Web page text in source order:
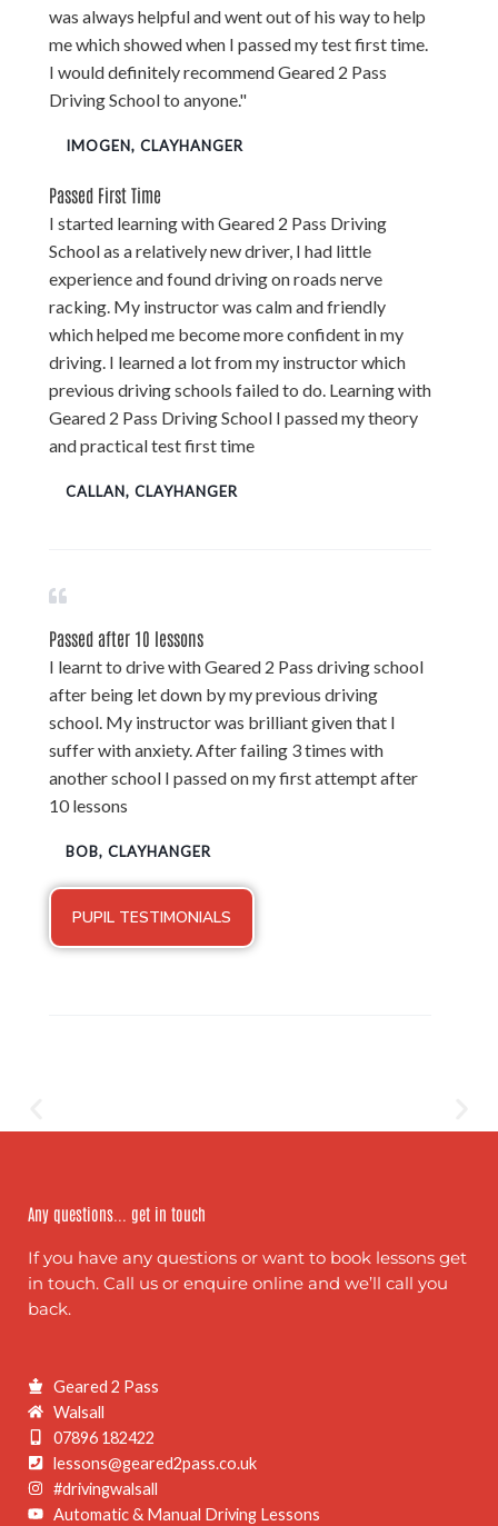
was always helpful and went out of his way to help
me which showed when I passed my test first time.
I would definitely recommend Geared 2 Pass
Driving School to anyone."
IMOGEN, CLAYHANGER
Passed First Time
I started learning with Geared 2 Pass Driving
School as a relatively new driver, I had little
experience and found driving on roads nerve
racking. My instructor was calm and friendly
which helped me become more confident in my
driving. I learned a lot from my instructor which
previous driving schools failed to do. Learning with
Geared 2 Pass Driving School I passed my theory
and practical test first time
CALLAN, CLAYHANGER
Passed after 10 lessons
I learnt to drive with Geared 2 Pass driving school
after being let down by my previous driving
school. My instructor was brilliant given that I
suffer with anxiety. After failing 3 times with
another school I passed on my first attempt after
10 lessons
BOB, CLAYHANGER
PUPIL TESTIMONIALS
Any questions... get in touch
If you have any questions or want to book lessons get
in touch. Call us or enquire online and we’ll call you
back.
Geared 2 Pass
Walsall
07896 182422
lessons@geared2pass.co.uk
#drivingwalsall
Automatic & Manual Driving Lessons